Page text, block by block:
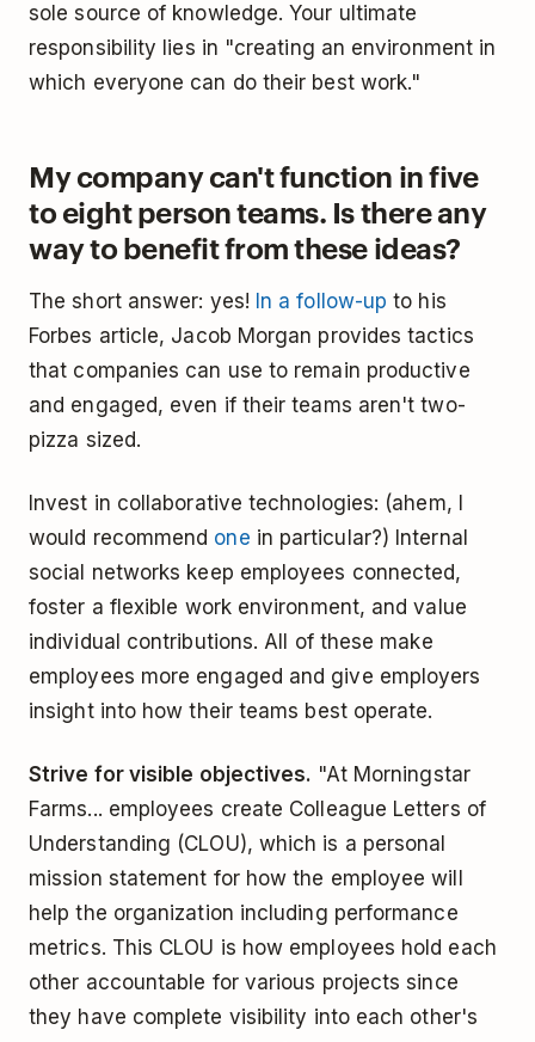
sole source of knowledge. Your ultimate
responsibility lies in "creating an environment in
which everyone can do their best work."
My company can't function in five
to eight person teams. Is there any
way to benefit from these ideas?
The short answer: yes! In a follow-up to his
Forbes article, Jacob Morgan provides tactics
that companies can use to remain productive
and engaged, even if their teams aren't two-
pizza sized.
Invest in collaborative technologies: (ahem, I
would recommend one in particular?) Internal
social networks keep employees connected,
foster a flexible work environment, and value
individual contributions. All of these make
employees more engaged and give employers
insight into how their teams best operate.
Strive for visible objectives. "At Morningstar
Farms... employees create Colleague Letters of
Understanding (CLOU), which is a personal
mission statement for how the employee will
help the organization including performance
metrics. This CLOU is how employees hold each
other accountable for various projects since
they have complete visibility into each other's